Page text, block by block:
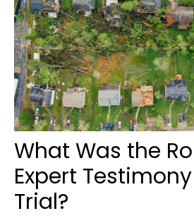
What Was the
Expert
Trial?